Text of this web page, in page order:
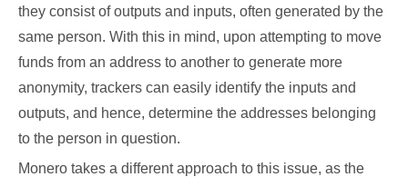
they consist of outputs and inputs, often generated by the
same person. With this in mind, upon attempting to move
funds from an address to another to generate more
anonymity, trackers can easily identify the inputs and
outputs, and hence, determine the addresses belonging
to the person in question.
Monero takes a different approach to this issue, as the